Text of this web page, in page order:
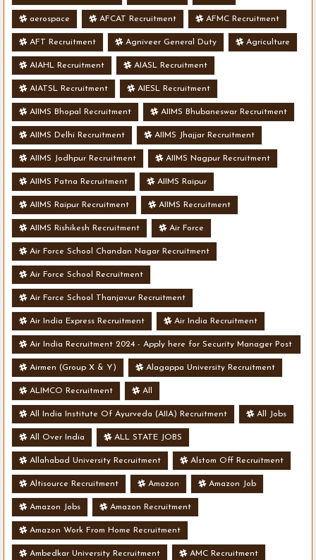
aerospace AFCAT Recruitment AFMC Recruitment
AFT Recruitment Agniveer General Duty Agriculture
AIAHL Recruitment AIASL Recruitment
AIATSL Recruitment AIESL Recruitment
AIIMS Bhopal Recruitment AIIMS Bhubaneswar Recruitment
AIIMS Delhi Recruitment AIIMS Jhajjar Recruitment
AIIMS Jodhpur Recruitment AIIMS Nagpur Recruitment
AIIMS Patna Recruitment AIIMS Raipur
AIIMS Raipur Recruitment AIIMS Recruitment
AIIMS Rishikesh Recruitment Air Force
Air Force School Chandan Nagar Recruitment
Air Force School Recruitment
Air Force School Thanjavur Recruitment
Air India Express Recruitment Air India Recruitment
Air India Recruitment 2024 - Apply here for Security Manager Post
- Various Vacancies
Airmen (Group X & Y) Alagappa University Recruitment
ALIMCO Recruitment All
All India Institute Of Ayurveda (AIIA) Recruitment All Jobs
All Over India ALL STATE JOBS
Allahabad University Recruitment Alstom Off Recruitment
Altisource Recruitment Amazon Amazon Job
Amazon Jobs Amazon Recruitment
Amazon Work From Home Recruitment
Ambedkar University Recruitment AMC Recruitment